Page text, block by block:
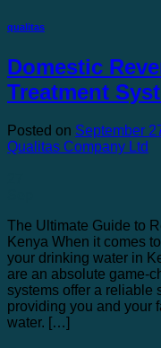
qualitas
Domestic
Treatment
Posted on September
Qualitas Company Ltd
The Ultimate Guide to
Kenya When it comes
your drinking water in
are an absolute game-
systems offer a reliable
providing you and your
water. […]